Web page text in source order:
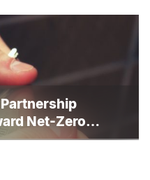
Net-Zero